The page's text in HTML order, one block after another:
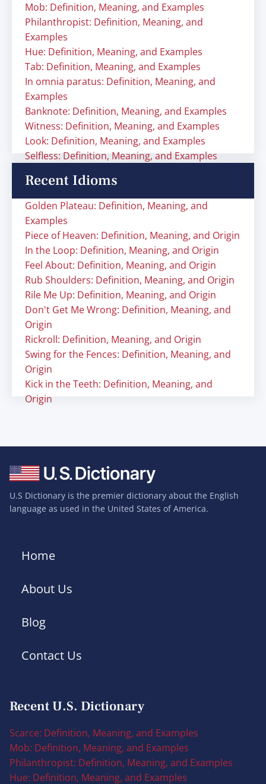
Mob: Definition, Meaning, and Examples
Philanthropist: Definition, Meaning, and
Examples
Hue: Definition, Meaning, and Examples
Tab: Definition, Meaning, and Examples
In omnia paratus: Definition, Meaning, and
Examples
Banknote: Definition, Meaning, and Examples
Witness: Definition, Meaning, and Examples
Look: Definition, Meaning, and Examples
Selfless: Definition, Meaning, and Examples
Recent Idioms
Golden Plateau: Definition, Meaning, and
Examples
Piece of Heaven: Definition, Meaning, and Origin
In the Loop: Definition, Meaning, and Origin
Feel About: Definition, Meaning, and Origin
Rub Shoulders: Definition, Meaning, and Origin
Rile Me Up: Definition, Meaning, and Origin
Don't Get Me Wrong: Definition, Meaning, and
Origin
Rickroll: Definition, Meaning, and Origin
Swing for the Fences: Definition, Meaning, and
Origin
Kick in the Teeth: Definition, Meaning, and
Origin
U.S Dictionary is the premier dictionary about the English
language as used in the United States of America.
Home
About Us
Blog
Contact Us
Recent U.S. Dictionary
Scarce: Definition, Meaning, and Examples
Mob: Definition, Meaning, and Examples
Philanthropist: Definition, Meaning, and Examples
Hue: Definition, Meaning, and Examples